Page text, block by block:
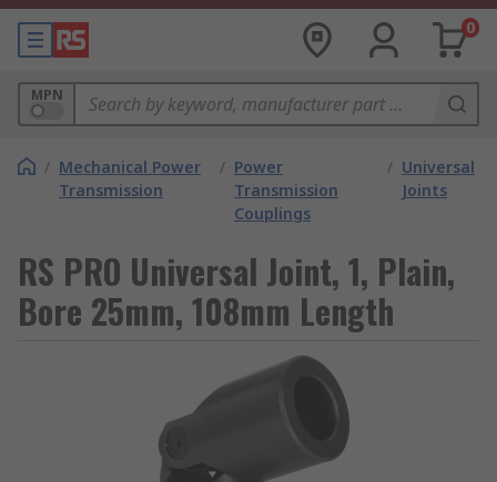
0
MPN
/ Mechanical Power
Transmission
/ Power
Transmission
Couplings
/ Universal
Joints
RS PRO Universal Joint, 1, Plain,
Bore 25mm, 108mm Length